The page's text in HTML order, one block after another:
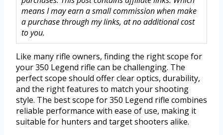
means I may earn a small commission when make
a purchase through my links, at no additional cost
to you.
Like many rifle owners, finding the right scope for
your 350 Legend rifle can be challenging. The
perfect scope should offer clear optics, durability,
and the right features to match your shooting
style. The best scope for 350 Legend rifle combines
reliable performance with ease of use, making it
suitable for hunters and target shooters alike.